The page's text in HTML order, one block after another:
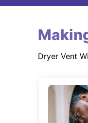
Dryer Vent